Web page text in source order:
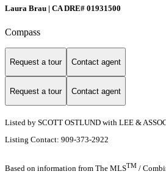
Laura Brau | CA DRE# 01931500
Compass
Request a tour Contact agent
Request a tour Contact agent
Listed by SCOTT OSTLUND with LEE &
Listing Contact: 909-373-2922
Based on information from The MLSTM /